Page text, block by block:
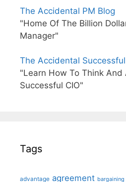
The Accidental PM Blog
"Home Of The Billion
Manager"
The Accidental Successful
"Learn How To Think And
Successful CIO"
Tags
advantage agreement bargaining